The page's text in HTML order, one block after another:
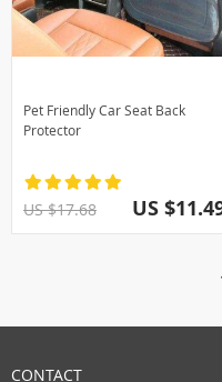
Pet Friendly Car Seat Back
Protector
US $17.68 US
CONTACT